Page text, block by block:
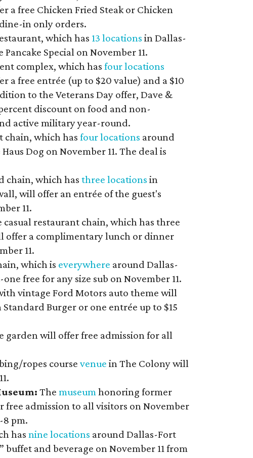
a free Chicken Fried Steak or Chicken
in only orders.
which has 13 locations in Dallas-
Special on November 11.
complex, which has four locations
free entrée (up to $20 value) and a $10
to the Veterans Day offer, Dave &
discount on food and non-
active military year-round.
chain, which has four locations around
Dog on November 11. The deal is
chain, which has three locations in
will offer an entrée of the guest's
11.
casual restaurant chain, which has three
offer a complimentary lunch or dinner
11.
which is everywhere around Dallas-
free for any size sub on November 11.
vintage Ford Motors auto theme will
Burger or one entrée up to $15
garden will offer free admission for all
ropes course venue in The Colony will
The museum honoring former
free admission to all visitors on November
8 pm.
has nine locations around Dallas-Fort
and beverage on November 11 from